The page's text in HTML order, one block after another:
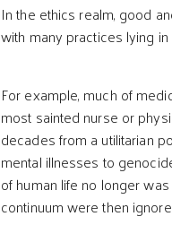
In the ethics realm, good
with many practices lying
For example, much of
most sainted nurse or
decades from a utilitarian
mental illnesses to
of human life no longer
continuum were then